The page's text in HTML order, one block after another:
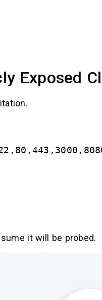
Exposed
it will be probed.